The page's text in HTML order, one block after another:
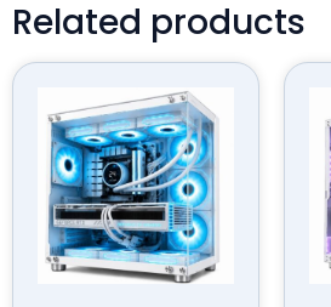
Related products